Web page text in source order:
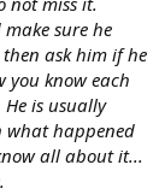
sure he
ask him if he
you know each
is usually
what happened
all about it...